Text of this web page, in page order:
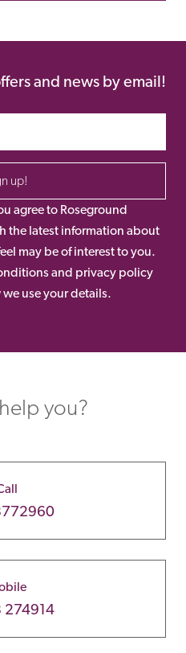
and news by email!
up!
agree to Roseground
the latest information about
may be of interest to you.
and privacy policy
use your details.
you?
274914